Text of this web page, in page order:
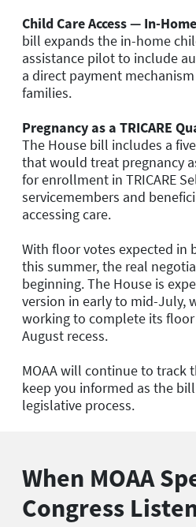
Child Care Access — In-
bill expands the in-home
assistance pilot to include
a direct payment
families.
Pregnancy as a TRICARE
The House bill includes a
that would treat pregnancy
for enrollment in TRICARE
servicemembers and
accessing care.
With floor votes expected in
this summer, the real
beginning. The House is
version in early to mid-July,
working to complete its
August recess.
MOAA will continue to track
keep you informed as the
legislative process.
When MOAA
Congress